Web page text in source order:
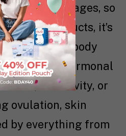
life stages, so
about products, it’s
what your body
From hormonal
sensitivity, or
ovulation, skin
by everything from